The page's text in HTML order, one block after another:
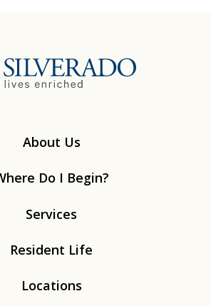
About Us
Do I Begin?
Services
Resident Life
Locations